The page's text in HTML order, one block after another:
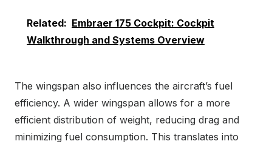
Related: Embraer 175 Cockpit: Cockpit
Walkthrough and Systems Overview
The wingspan also influences the aircraft’s fuel
efficiency. A wider wingspan allows for a more
efficient distribution of weight, reducing drag and
minimizing fuel consumption. This translates into